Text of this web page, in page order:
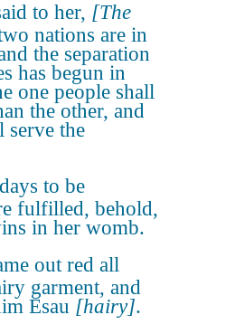
to her, [The
nations are in
the separation
has begun in
one people shall
the other, and
serve the
to be
fulfilled, behold,
in her womb.
out red all
garment, and
Esau [hairy].